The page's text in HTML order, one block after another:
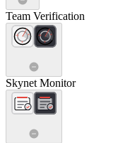
Team Verification
Skynet Monitor